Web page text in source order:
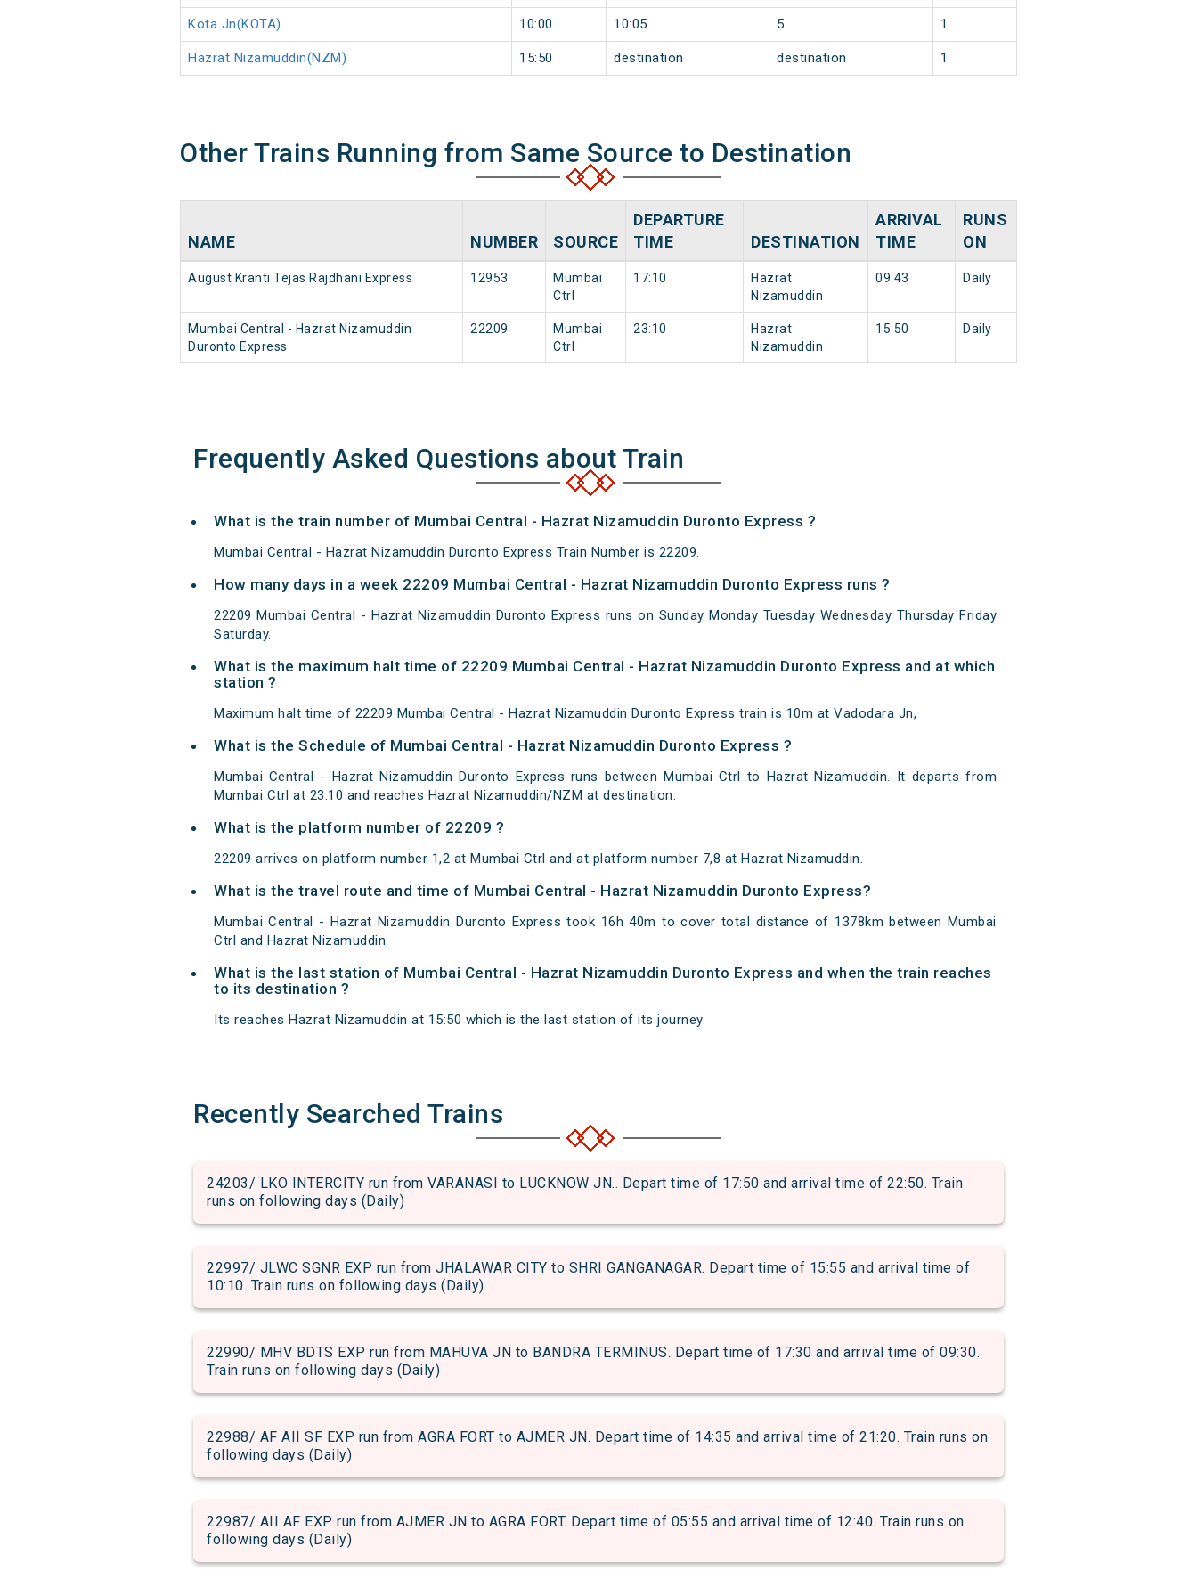
Kota Jn(KOTA) 10:00 10:05 5 1
Hazrat Nizamuddin(NZM) 15:50 destination destination 1
Other Trains Running from Same Source to Destination
NAME NUMBER SOURCE
DEPARTURE
TIME
DESTINATION
ARRIVAL
TIME
RUNS
ON
August Kranti Tejas Rajdhani Express 12953
Mumbai
Ctrl
17:10
Hazrat
Nizamuddin
09:43 Daily
Mumbai Central - Hazrat Nizamuddin
Duronto Express
22209
Mumbai
Ctrl
23:10
Hazrat
Nizamuddin
15:50 Daily
Frequently Asked Questions about Train
What is the train number of Mumbai Central - Hazrat Nizamuddin Duronto Express ?
Mumbai Central - Hazrat Nizamuddin Duronto Express Train Number is 22209.
How many days in a week 22209 Mumbai Central - Hazrat Nizamuddin Duronto Express runs ?
22209 Mumbai Central - Hazrat Nizamuddin Duronto Express runs on Sunday Monday Tuesday Wednesday Thursday Friday
Saturday.
What is the maximum halt time of 22209 Mumbai Central - Hazrat Nizamuddin Duronto Express and at which
station ?
Maximum halt time of 22209 Mumbai Central - Hazrat Nizamuddin Duronto Express train is 10m at Vadodara Jn,
What is the Schedule of Mumbai Central - Hazrat Nizamuddin Duronto Express ?
Mumbai Central - Hazrat Nizamuddin Duronto Express runs between Mumbai Ctrl to Hazrat Nizamuddin. It departs from
Mumbai Ctrl at 23:10 and reaches Hazrat Nizamuddin/NZM at destination.
What is the platform number of 22209 ?
22209 arrives on platform number 1,2 at Mumbai Ctrl and at platform number 7,8 at Hazrat Nizamuddin.
What is the travel route and time of Mumbai Central - Hazrat Nizamuddin Duronto Express?
Mumbai Central - Hazrat Nizamuddin Duronto Express took 16h 40m to cover total distance of 1378km between Mumbai
Ctrl and Hazrat Nizamuddin.
What is the last station of Mumbai Central - Hazrat Nizamuddin Duronto Express and when the train reaches
to its destination ?
Its reaches Hazrat Nizamuddin at 15:50 which is the last station of its journey.
Recently Searched Trains
24203/ LKO INTERCITY run from VARANASI to LUCKNOW JN.. Depart time of 17:50 and arrival time of 22:50. Train
runs on following days (Daily)
22997/ JLWC SGNR EXP run from JHALAWAR CITY to SHRI GANGANAGAR. Depart time of 15:55 and arrival time of
10:10. Train runs on following days (Daily)
22990/ MHV BDTS EXP run from MAHUVA JN to BANDRA TERMINUS. Depart time of 17:30 and arrival time of 09:30.
Train runs on following days (Daily)
22988/ AF AII SF EXP run from AGRA FORT to AJMER JN. Depart time of 14:35 and arrival time of 21:20. Train runs on
following days (Daily)
22987/ AII AF EXP run from AJMER JN to AGRA FORT. Depart time of 05:55 and arrival time of 12:40. Train runs on
following days (Daily)